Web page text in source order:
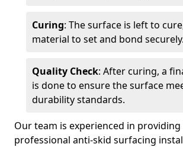
Curing: The surface is left to
material to set and bond securely.
Quality Check: After curing, a
is done to ensure the surface
durability standards.
Our team is experienced in
professional anti-skid surfacing